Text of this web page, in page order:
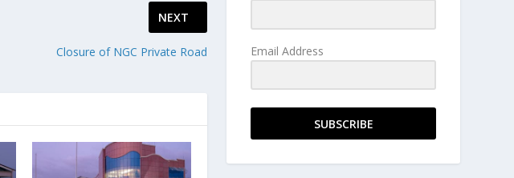
NEXT
Closure of NGC Private Road Email Address
SUBSCRIBE